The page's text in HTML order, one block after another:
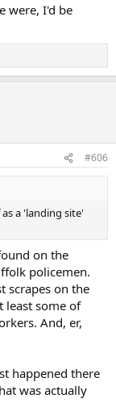
were, I'd be
#606
a 'landing site'
on the
policemen.
scrapes on the
least some of
And, er,
happened there
was actually